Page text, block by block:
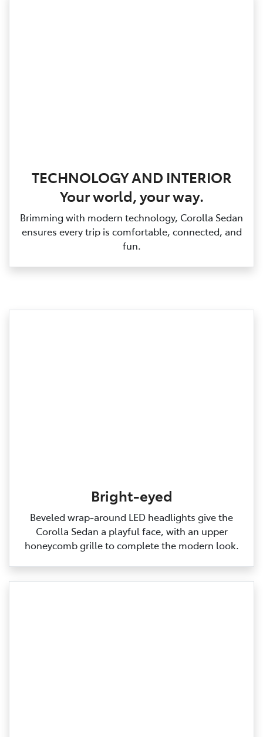
TECHNOLOGY AND INTERIOR
Your world, your way.
Brimming with modern technology, Corolla Sedan
ensures every trip is comfortable, connected, and
fun.
Bright-eyed
Beveled wrap‑around LED headlights give the
Corolla Sedan a playful face, with an upper
honeycomb grille to complete the modern look.